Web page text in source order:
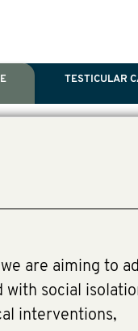
TESTICULAR
are aiming to
with social
interventions,